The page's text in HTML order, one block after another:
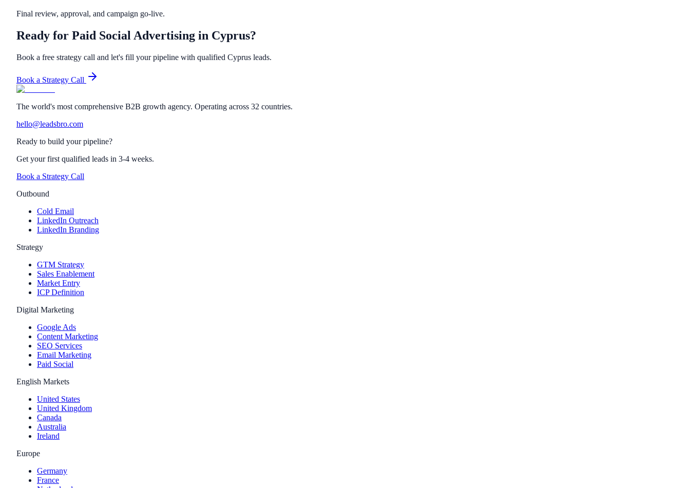
Final review, approval, and campaign go-live.
Ready for Paid Social Advertising in Cyprus?
Book a free strategy call and let's fill your pipeline with qualified Cyprus leads.
Book a Strategy Call
The world's most comprehensive B2B growth agency. Operating across 32 countries.
hello@leadsbro.com
Ready to build your pipeline?
Get your first qualified leads in 3-4 weeks.
Book a Strategy Call
Outbound
Cold Email
LinkedIn Outreach
LinkedIn Branding
Strategy
GTM Strategy
Sales Enablement
Market Entry
ICP Definition
Digital Marketing
Google Ads
Content Marketing
SEO Services
Email Marketing
Paid Social
English Markets
United States
United Kingdom
Canada
Australia
Ireland
Europe
Germany
France